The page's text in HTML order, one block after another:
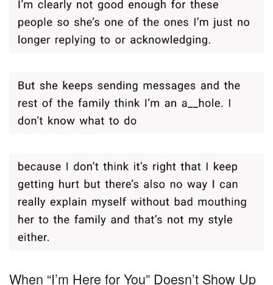
When “I’m Here for You” Doesn’t Show Up